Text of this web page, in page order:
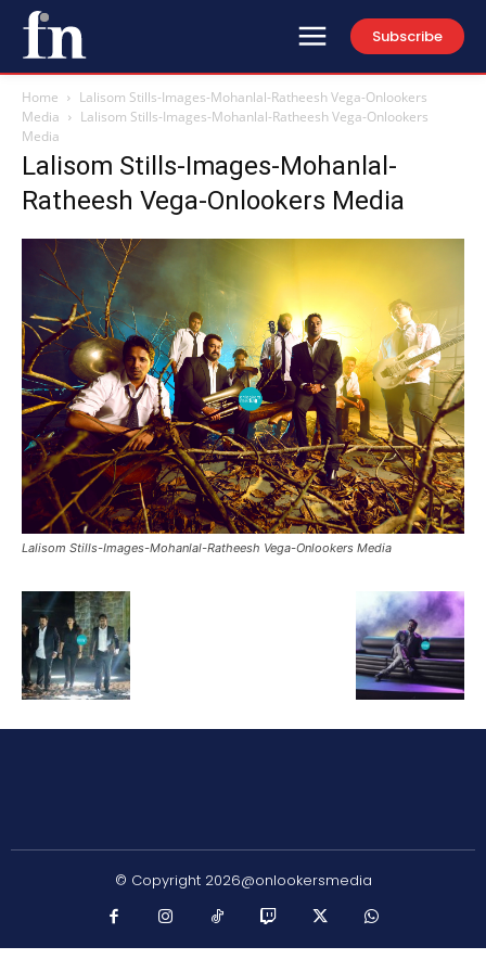
Subscribe
Home
Lalisom Stills-Images-Mohanlal-Ratheesh Vega-Onlookers
Media
Lalisom Stills-Images-Mohanlal-Ratheesh Vega-Onlookers
Media
Lalisom Stills-Images-Mohanlal-
Ratheesh Vega-Onlookers Media
Lalisom Stills-Images-Mohanlal-Ratheesh Vega-Onlookers Media
© Copyright 2026@onlookersmedia